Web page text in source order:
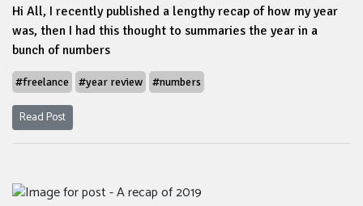
Hi All, I recently published a lengthy recap of how my year
was, then I had this thought to summaries the year in a
bunch of numbers
#freelance #year review #numbers
Read Post